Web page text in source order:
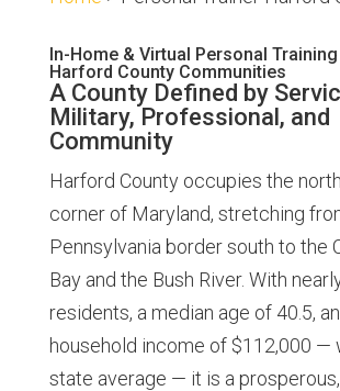
In-Home & Virtual Personal
Harford County Communities
A County Defined by
Military, Professional, and
Community
Harford County occupies the
corner of Maryland, stretching
Pennsylvania border south to the
Bay and the Bush River. With
residents, a median age of 40.5,
household income of $112,000 —
state average — it is a